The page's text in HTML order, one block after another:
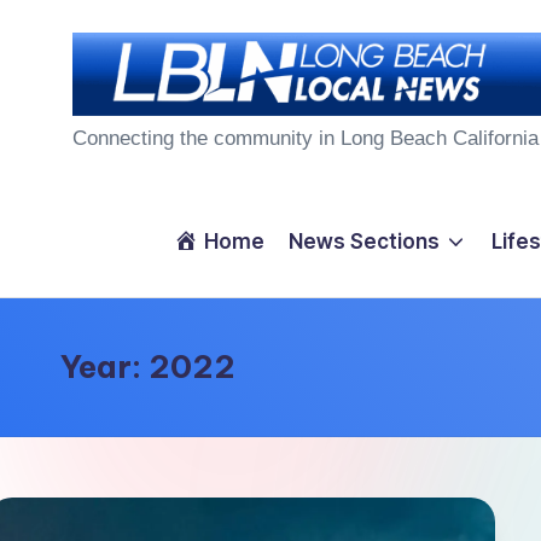
L
g
B
a
c
Connecting the community in Long Beach California
Home News Sections
Year: 2022